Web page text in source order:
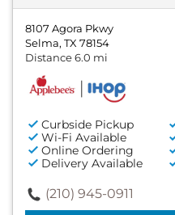
8107 Agora Pkwy
Selma, TX 78154
Distance 6.0 mi
Curbside Pickup
Wi-Fi Available
Online Ordering
Delivery Available
(210) 945-0911